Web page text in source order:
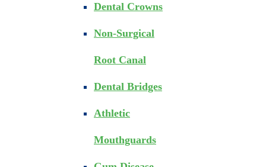
Dental Crowns
Non-Surgical
Root Canal
Dental Bridges
Athletic
Mouthguards